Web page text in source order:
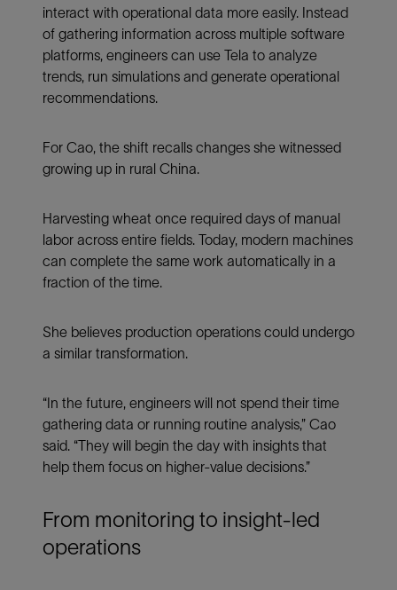
interact with operational data more easily. Instead
of gathering information across multiple software
platforms, engineers can use Tela to analyze
trends, run simulations and generate operational
recommendations.
For Cao, the shift recalls changes she witnessed
growing up in rural China.
Harvesting wheat once required days of manual
labor across entire fields. Today, modern machines
can complete the same work automatically in a
fraction of the time.
She believes production operations could undergo
a similar transformation.
“In the future, engineers will not spend their time
gathering data or running routine analysis,” Cao
said. “They will begin the day with insights that
help them focus on higher-value decisions.”
From monitoring to insight-led
operations